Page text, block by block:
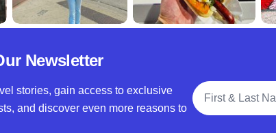
Newsletter
stories, gain access to exclusive
and discover even more reasons to
Full Name